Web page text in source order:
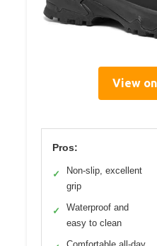
View
Pros:
✓
Non-slip, excellent
grip
✓
Waterproof and
easy to clean